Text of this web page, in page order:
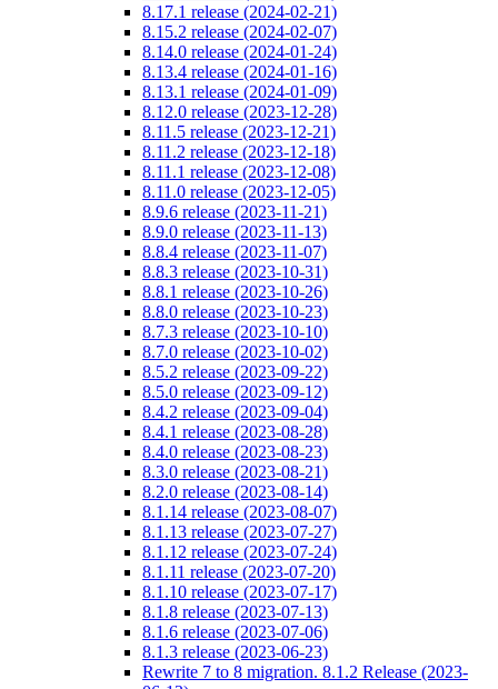
8.17.1 release (2024-02-21)
8.15.2 release (2024-02-07)
8.14.0 release (2024-01-24)
8.13.4 release (2024-01-16)
8.13.1 release (2024-01-09)
8.12.0 release (2023-12-28)
8.11.5 release (2023-12-21)
8.11.2 release (2023-12-18)
8.11.1 release (2023-12-08)
8.11.0 release (2023-12-05)
8.9.6 release (2023-11-21)
8.9.0 release (2023-11-13)
8.8.4 release (2023-11-07)
8.8.3 release (2023-10-31)
8.8.1 release (2023-10-26)
8.8.0 release (2023-10-23)
8.7.3 release (2023-10-10)
8.7.0 release (2023-10-02)
8.5.2 release (2023-09-22)
8.5.0 release (2023-09-12)
8.4.2 release (2023-09-04)
8.4.1 release (2023-08-28)
8.4.0 release (2023-08-23)
8.3.0 release (2023-08-21)
8.2.0 release (2023-08-14)
8.1.14 release (2023-08-07)
8.1.13 release (2023-07-27)
8.1.12 release (2023-07-24)
8.1.11 release (2023-07-20)
8.1.10 release (2023-07-17)
8.1.8 release (2023-07-13)
8.1.6 release (2023-07-06)
8.1.3 release (2023-06-23)
Rewrite 7 to 8 migration. 8.1.2 Release (2023-